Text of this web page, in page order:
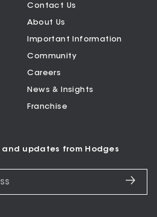
Contact Us
About Us
Important Information
Community
Careers
News & Insights
Franchise
updates from Hodges